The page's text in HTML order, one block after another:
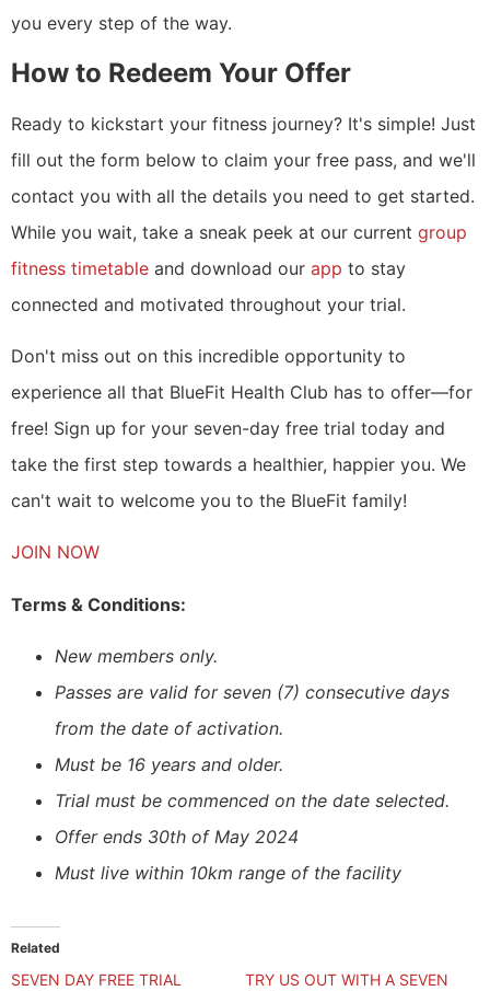
you every step of the way.
How to Redeem Your Offer
Ready to kickstart your fitness journey? It's simple! Just
fill out the form below to claim your free pass, and we'll
contact you with all the details you need to get started.
While you wait, take a sneak peek at our current group
fitness timetable and download our app to stay
connected and motivated throughout your trial.
Don't miss out on this incredible opportunity to
experience all that BlueFit Health Club has to offer—for
free! Sign up for your seven-day free trial today and
take the first step towards a healthier, happier you. We
can't wait to welcome you to the BlueFit family!
JOIN NOW
Terms & Conditions:
New members only.
Passes are valid for seven (7) consecutive days
from the date of activation.
Must be 16 years and older.
Trial must be commenced on the date selected.
Offer ends 30th of May 2024
Must live within 10km range of the facility
Related
SEVEN DAY FREE TRIAL
TRY US OUT WITH A SEVEN